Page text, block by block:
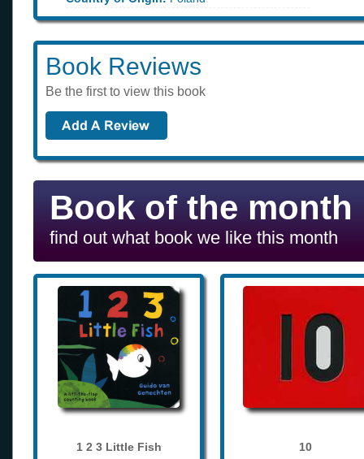
Book Reviews
Be the first to view this book
Book of the month
find out what book we like this month
1 2 3 Little Fish 10